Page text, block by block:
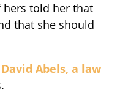
hers told her that
that she should
David Abels, a law